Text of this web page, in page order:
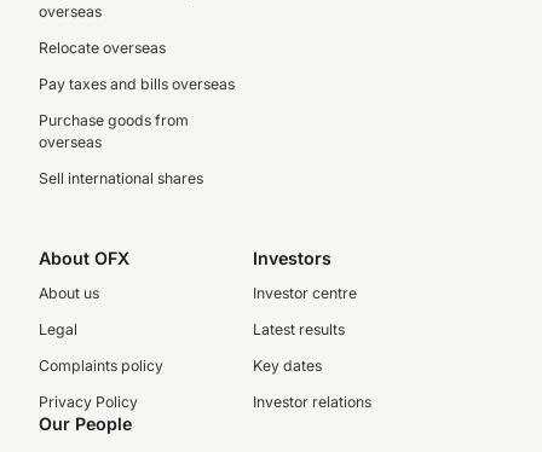
overseas
Relocate overseas
Pay taxes and bills overseas
Purchase goods from
overseas
Sell international shares
About OFX
About us
Legal
Complaints policy
Privacy Policy
Investors
Investor centre
Latest results
Key dates
Investor relations
Our People